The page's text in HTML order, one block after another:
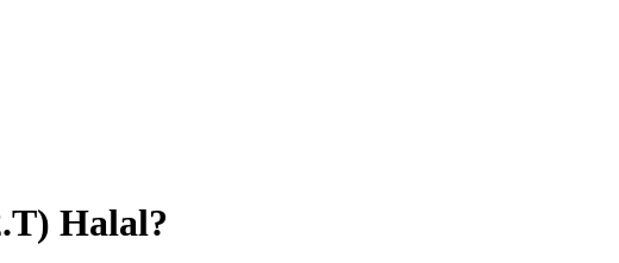
) Halal?